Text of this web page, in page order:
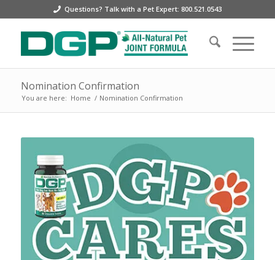
Questions? Talk with a Pet Expert: 800.521.0543
Nomination Confirmation
You are here: Home / Nomination Confirmation